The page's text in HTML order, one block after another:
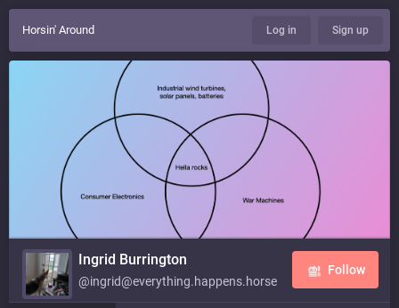
Horsin' Around Log in Sign up
Ingrid Burrington
@ingrid@everything.happens.horse
Follow